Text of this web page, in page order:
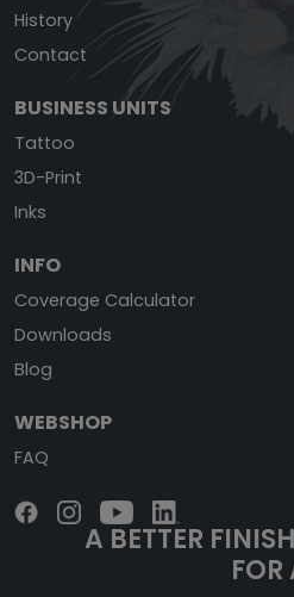
History
Contact
BUSINESS UNITS
Tattoo
3D-Print
Inks
INFO
Coverage Calculator
Downloads
Blog
WEBSHOP
FAQ
A BETTER
FOR